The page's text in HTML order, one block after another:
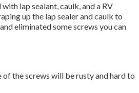
lap sealant, caulk, and a RV
up the lap sealer and caulk to
eliminated some screws you can
of the screws will be rusty and hard to